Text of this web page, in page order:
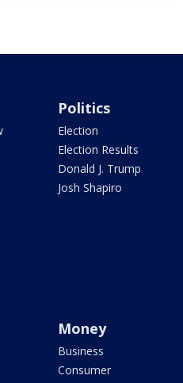
Politics
Election
Election Results
Donald J. Trump
Josh Shapiro
Money
Business
Consumer